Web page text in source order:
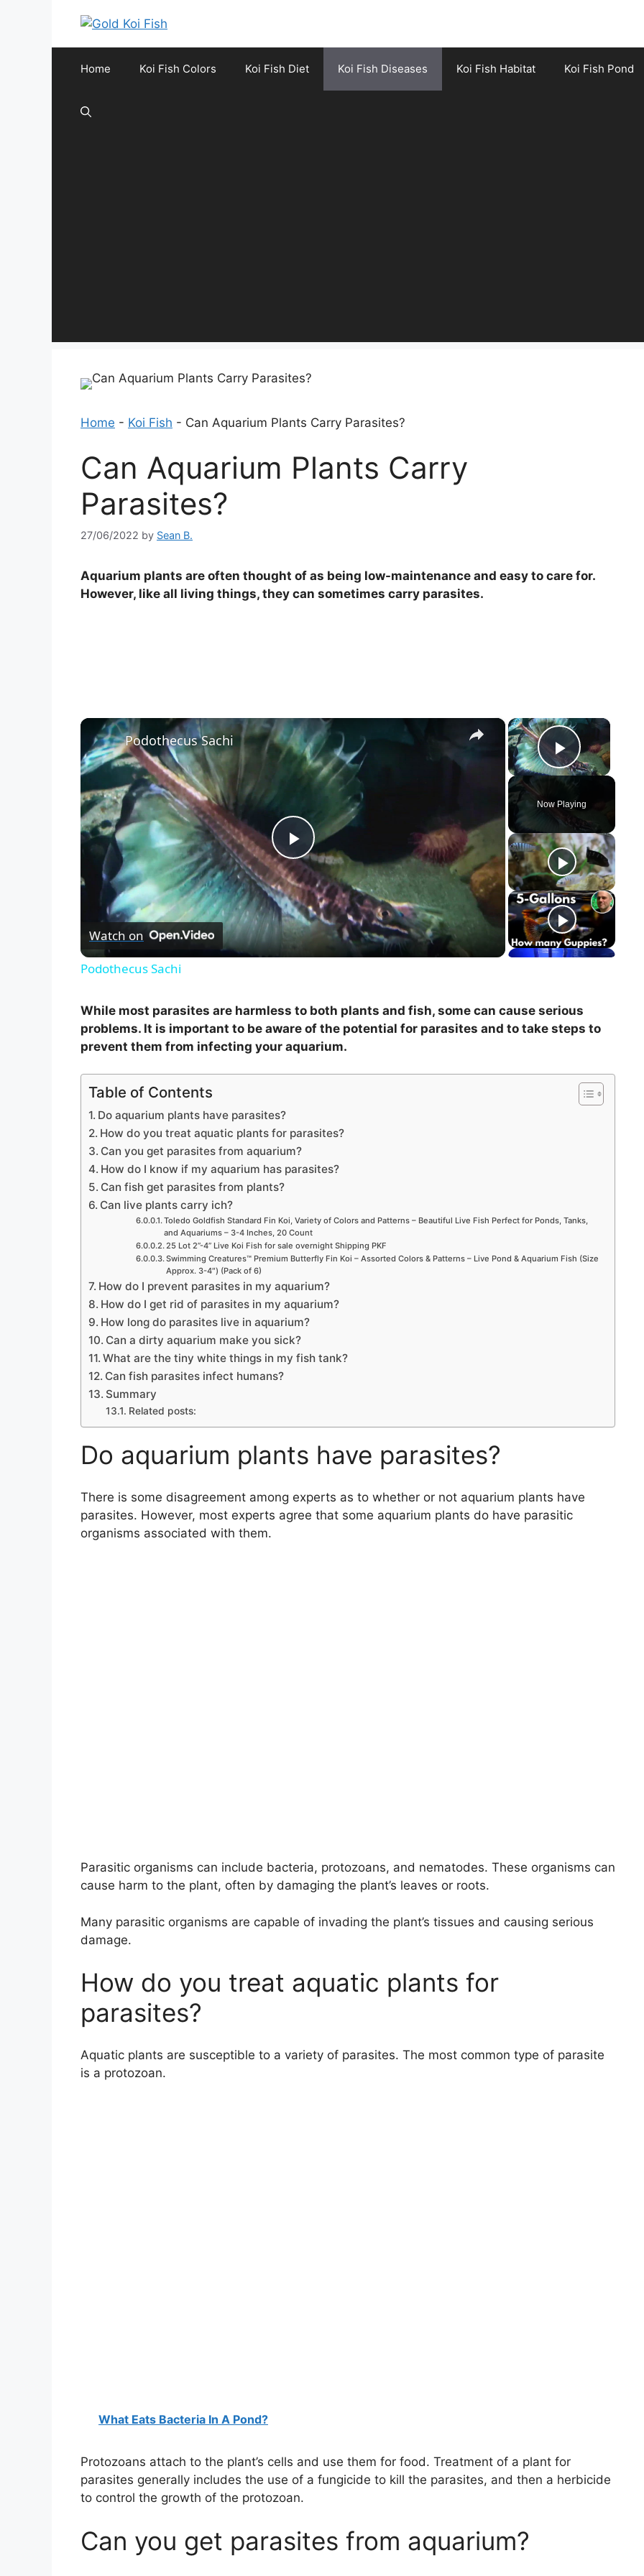
Home Koi Fish Colors Koi Fish Diet Koi Fish Diseases Koi Fish Habitat Koi Fish Pond
Home - Koi Fish - Can Aquarium Plants Carry Parasites?
Can Aquarium Plants Carry
Parasites?
27/06/2022 by Sean B.
Aquarium plants are often thought of as being low-maintenance and easy to care for.
However, like all living things, they can sometimes carry parasites.
×
Play
Now Playing
×
P
l
a
V
i
e
Podothecus Sachi
Watch on
Podothecus Sachi
While most parasites are harmless to both plants and fish, some can cause serious
problems. It is important to be aware of the potential for parasites and to take steps to
prevent them from infecting your aquarium.
Table of Contents
Do aquarium plants have parasites?
How do you treat aquatic plants for parasites?
Can you get parasites from aquarium?
How do I know if my aquarium has parasites?
Can fish get parasites from plants?
Can live plants carry ich?
Toledo Goldfish Standard Fin Koi, Variety of Colors and Patterns – Beautiful Live Fish Perfect for Ponds, Tanks,
and Aquariums – 3-4 Inches, 20 Count
25 Lot 2”-4” Live Koi Fish for sale overnight Shipping PKF
Swimming Creatures™ Premium Butterfly Fin Koi – Assorted Colors & Patterns – Live Pond & Aquarium Fish (Size
Approx. 3-4″) (Pack of 6)
How do I prevent parasites in my aquarium?
How do I get rid of parasites in my aquarium?
How long do parasites live in aquarium?
Can a dirty aquarium make you sick?
What are the tiny white things in my fish tank?
Can fish parasites infect humans?
Summary
Related posts:
Do aquarium plants have parasites?
There is some disagreement among experts as to whether or not aquarium plants have
parasites. However, most experts agree that some aquarium plants do have parasitic
organisms associated with them.
Parasitic organisms can include bacteria, protozoans, and nematodes. These organisms can
cause harm to the plant, often by damaging the plant’s leaves or roots.
Many parasitic organisms are capable of invading the plant’s tissues and causing serious
damage.
How do you treat aquatic plants for
parasites?
Aquatic plants are susceptible to a variety of parasites. The most common type of parasite
is a protozoan.
What Eats Bacteria In A Pond?
Protozoans attach to the plant’s cells and use them for food. Treatment of a plant for
parasites generally includes the use of a fungicide to kill the parasites, and then a herbicide
to control the growth of the protozoan.
Can you get parasites from aquarium?